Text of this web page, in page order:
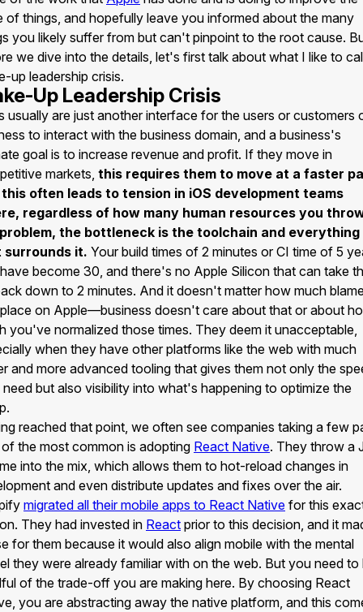
of things, and hopefully leave you informed about the many
you likely suffer from but can't pinpoint to the root cause.
we dive into the details, let's first talk about what I like to
up leadership crisis.
Up Leadership Crisis
usually are just another interface for the users or customers
to interact with the business domain, and a business's
goal is to increase revenue and profit. If they move in
markets, this requires them to move at a faster
often leads to tension in iOS development teams
regardless of how many human resources you
the bottleneck is the toolchain and everything
surrounds it. Your build times of 2 minutes or CI time of 5
become 30, and there's no Apple Silicon that can take
down to 2 minutes. And it doesn't matter how much
on Apple—business doesn't care about that or about
you've normalized those times. They deem it unacceptable,
when they have other platforms like the web with much
and more advanced tooling that gives them not only the
but also visibility into what's happening to optimize the
reached that point, we often see companies taking a few
the most common is adopting React Native. They throw a
into the mix, which allows them to hot-reload changes in
and even distribute updates and fixes over the air.
migrated all their mobile apps to React Native for this
They had invested in React prior to this decision, and it
for them because it would also align mobile with the mental
they were already familiar with on the web. But you need to
of the trade-off you are making here. By choosing React
you are abstracting away the native platform, and this